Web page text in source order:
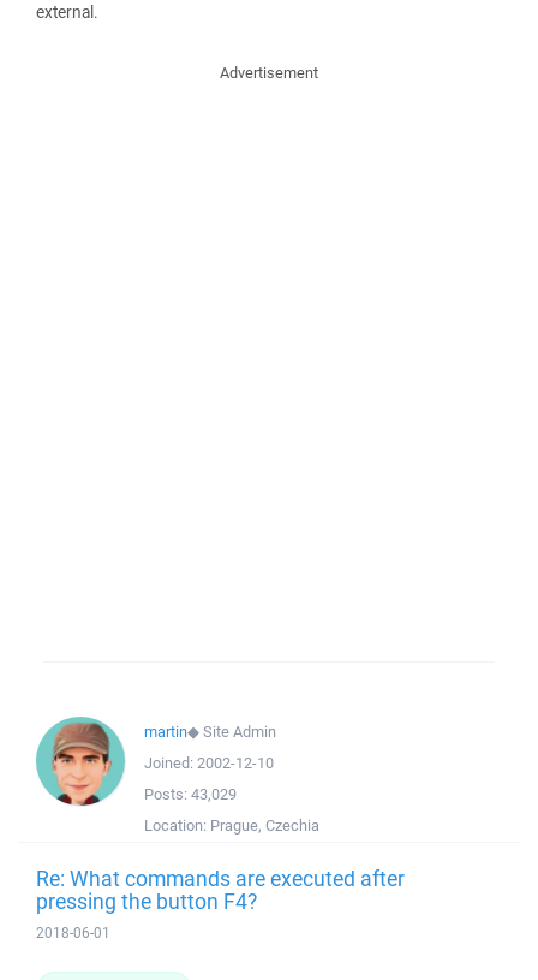
external.
Advertisement
martin◆Site Admin
Joined: 2002-12-10
Posts: 43,029
Location: Prague, Czechia
Re: What commands are executed after
pressing the button F4?
2018-06-01